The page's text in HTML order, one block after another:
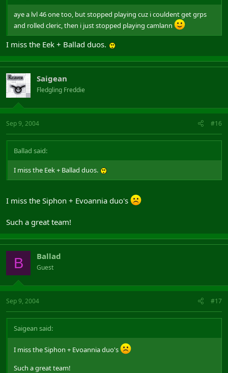
aye a lvl 46 one too, but stopped playing cuz i couldent get grps
and rolled cleric, then i just stopped playing camlann
I miss the Eek + Ballad duos.
Saigean
Fledgling Freddie
Sep 9, 2004 #16
Ballad said:
I miss the Eek + Ballad duos.
I miss the Siphon + Evoannia duo's
Such a great team!
B Ballad
Guest
Sep 9, 2004 #17
Saigean said:
I miss the Siphon + Evoannia duo's
Such a great team!